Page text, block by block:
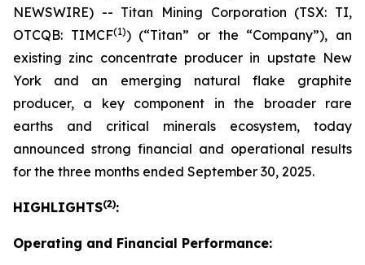
NEWSWIRE) -- Titan Mining Corporation (TSX: TI,
OTCQB: TIMCF(1)) (“Titan” or the “Company”), an
existing zinc concentrate producer in upstate New
York and an emerging natural flake graphite
producer, a key component in the broader rare
earths and critical minerals ecosystem, today
announced strong financial and operational results
for the three months ended September 30, 2025.
HIGHLIGHTS(2):
Operating and Financial Performance: